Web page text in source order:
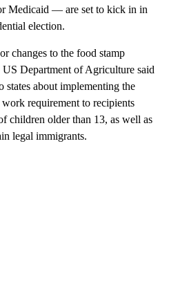
Medicaid — are set to kick in in
election.
changes to the food stamp
Department of Agriculture said
states about implementing the
requirement to recipients
children older than 13, as well as
legal immigrants.